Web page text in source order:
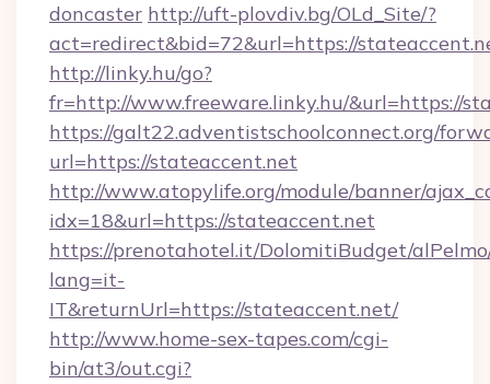
doncaster http://uft-plovdiv.bg/OLd_Site/?
act=redirect&bid=72&url=https://
http://linky.hu/go?
fr=http://www.freeware.linky.hu/&url=https://
https://galt22.adventistschoolconnect.org/
url=https://stateaccent.net
http://www.atopylife.org/module/banner/
idx=18&url=https://stateaccent.net
https://prenotahotel.it/DolomitiBudget/
lang=it-
IT&returnUrl=https://stateaccent.net/
http://www.home-sex-tapes.com/cgi-
bin/at3/out.cgi?